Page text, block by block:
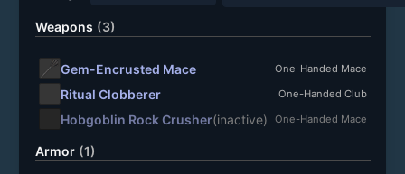
Weapons (3)
Gem-Encrusted Mace One-Handed Mace
Ritual Clobberer One-Handed Club
Hobgoblin Rock Crusher(inactive) One-Handed Mace
Armor (1)